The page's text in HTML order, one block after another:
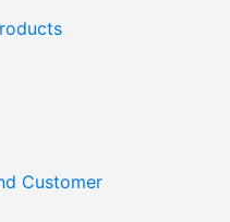
Customer